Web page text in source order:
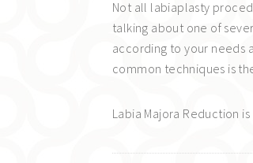
Not all labiaplasty
talking about one of
according to your needs
common techniques is
Labia Majora Reduction is